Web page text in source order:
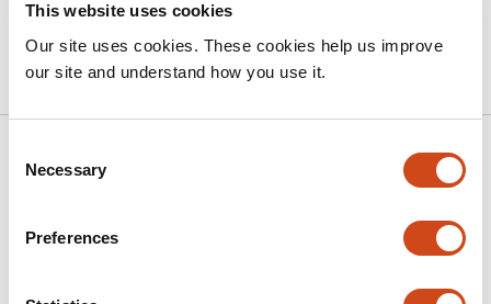
This website uses cookies
Our site uses cookies. These cookies help us improve
our site and understand how you use it.
Selection
Necessary
Preferences
10.20944/preprints202509.1567.v1
2025
CCN3-derived peptide BLR-200 impairs
YAP activation and attenuates bleomycin-
induced skin fibrosis through blocking the